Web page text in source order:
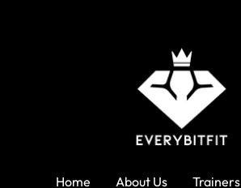
Home About Us Trainers